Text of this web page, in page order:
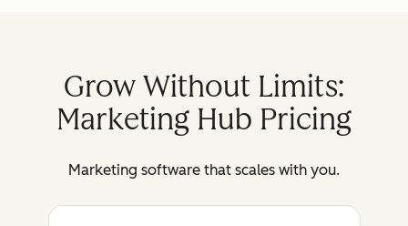
Grow Without Limits:
Marketing Hub Pricing
Marketing software that scales with you.